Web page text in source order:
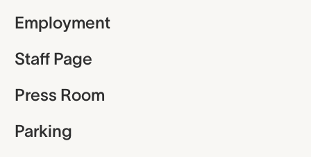
Employment
Staff Page
Press Room
Parking